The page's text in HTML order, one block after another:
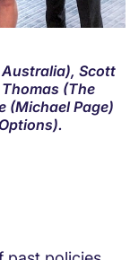
Scott
(The
(Michael Page)